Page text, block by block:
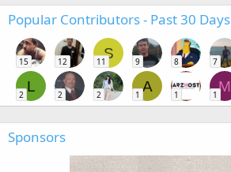
Popular Contributors - Past 30 Days
15 12
S
11 9 8 7
L
2 2 2
A
1 1
M
1
Sponsors